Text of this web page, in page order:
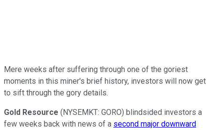
Mere weeks after suffering through one of the goriest
moments in this miner's brief history, investors will now get
to sift through the gory details.
Gold Resource (NYSEMKT: GORO) blindsided investors a
few weeks back with news of a second major downward